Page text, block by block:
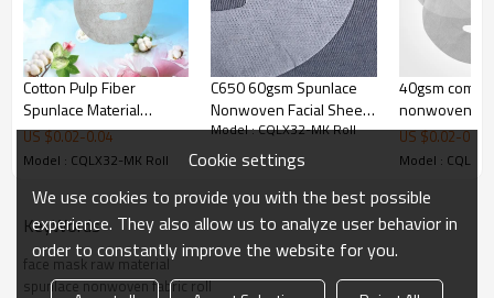
Cotton Pulp Fiber
Spunlace Material
Moisture Absorption
Transparency Facial
US $0.02-0.04
Model : CQLX32-MK Roll
C650 60gsm Spunlace
Nonwoven Facial Sheet
Mask Fabric
Model : CQLX32-MK Roll
40gsm
nonwoven
skin care face
sheets
US $0.02-0.03
Model :
KeyWords
face mask raw material
spunlace nonwoven fabric roll
Cookie settings
We use cookies to provide you with the best possible
experience. They also allow us to analyze user behavior in
order to constantly improve the website for you.